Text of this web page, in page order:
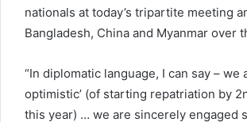
nationals at today’s tripartite meeting
Bangladesh, China and Myanmar over
“In diplomatic language, I can say – we
optimistic’ (of starting repatriation by
this year) … we are sincerely engaged